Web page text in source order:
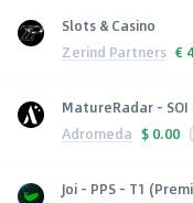
Slots & Casino
Zerind Partners €
MatureRadar - SOI
Adromeda $ 0.00
Joi - PPS - T1